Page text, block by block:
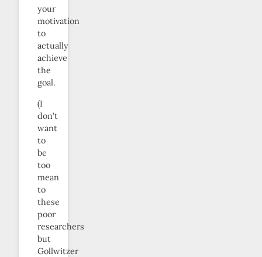
your
motivation
to
actually
achieve
the
goal.
(I
don’t
want
to
be
too
mean
to
these
poor
researchers
but
Gollwitzer